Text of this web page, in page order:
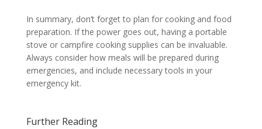
In summary, don’t forget to plan for cooking and food
preparation. If the power goes out, having a portable
stove or campfire cooking supplies can be invaluable.
Always consider how meals will be prepared during
emergencies, and include necessary tools in your
emergency kit.
Further Reading